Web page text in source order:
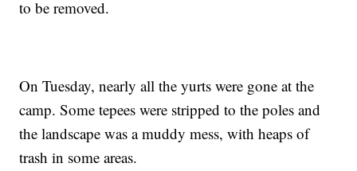
to be removed.
On Tuesday, nearly all the yurts were gone at the
camp. Some tepees were stripped to the poles and
the landscape was a muddy mess, with heaps of
trash in some areas.